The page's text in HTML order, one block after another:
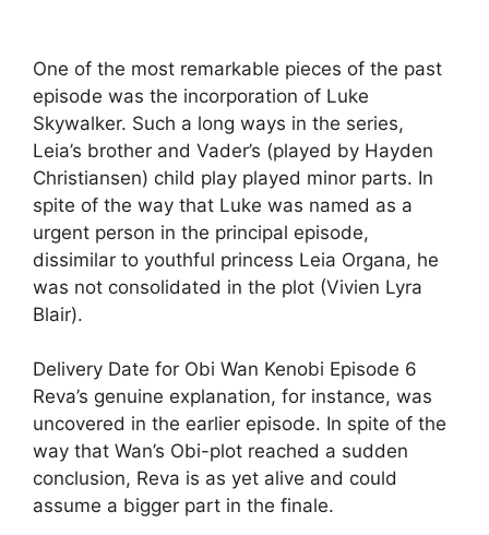
One of the most remarkable pieces of the past
episode was the incorporation of Luke
Skywalker. Such a long ways in the series,
Leia’s brother and Vader’s (played by Hayden
Christiansen) child play played minor parts. In
spite of the way that Luke was named as a
urgent person in the principal episode,
dissimilar to youthful princess Leia Organa, he
was not consolidated in the plot (Vivien Lyra
Blair).
Delivery Date for Obi Wan Kenobi Episode 6
Reva’s genuine explanation, for instance, was
uncovered in the earlier episode. In spite of the
way that Wan’s Obi-plot reached a sudden
conclusion, Reva is as yet alive and could
assume a bigger part in the finale.